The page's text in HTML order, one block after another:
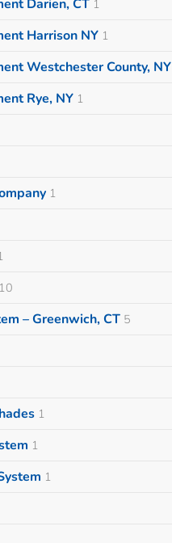
Darien, CT 1
Harrison NY 1
Westchester County, NY
Rye, NY 1
1
10
– Greenwich, CT 5
1
1
1